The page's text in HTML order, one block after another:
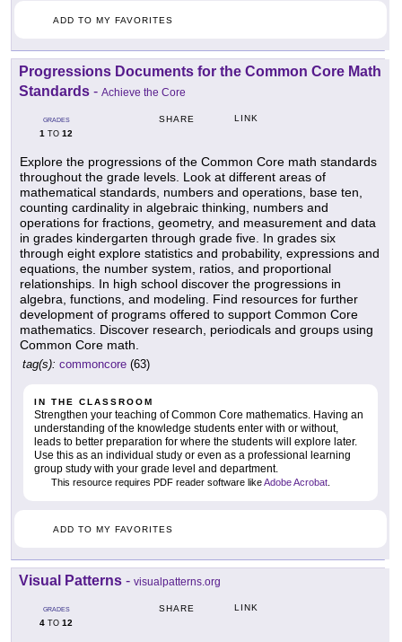
ADD TO MY FAVORITES
Progressions Documents for the Common Core Math
Standards - Achieve the Core
GRADES
1 TO 12
SHARE LINK
Explore the progressions of the Common Core math standards
throughout the grade levels. Look at different areas of
mathematical standards, numbers and operations, base ten,
counting cardinality in algebraic thinking, numbers and
operations for fractions, geometry, and measurement and data
in grades kindergarten through grade five. In grades six
through eight explore statistics and probability, expressions and
equations, the number system, ratios, and proportional
relationships. In high school discover the progressions in
algebra, functions, and modeling. Find resources for further
development of programs offered to support Common Core
mathematics. Discover research, periodicals and groups using
Common Core math.
tag(s): commoncore (63)
IN THE CLASSROOM
Strengthen your teaching of Common Core mathematics. Having an
understanding of the knowledge students enter with or without,
leads to better preparation for where the students will explore later.
Use this as an individual study or even as a professional learning
group study with your grade level and department.
This resource requires PDF reader software likeAdobe Acrobat
ADD TO MY FAVORITES
Visual Patterns - visualpatterns.org
GRADES
4 TO 12
SHARE LINK